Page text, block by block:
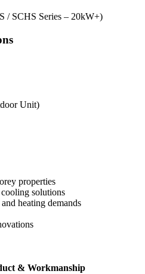
/ SCHS Series – 20kW+)
Unit)
properties
solutions
heating demands
& Workmanship